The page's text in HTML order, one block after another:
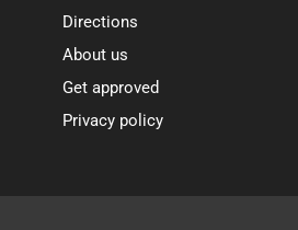
Directions
About us
Get approved
Privacy policy